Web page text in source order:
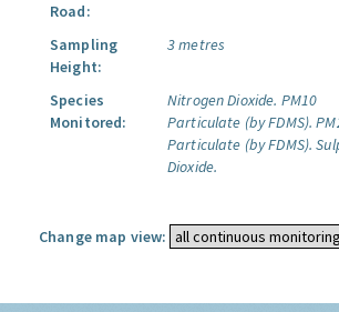
Road:
Sampling
Height:
3 metres
Species
Monitored:
Nitrogen Dioxide. PM10
Particulate (by FDMS).
Particulate (by FDMS).
Dioxide.
Change map view: